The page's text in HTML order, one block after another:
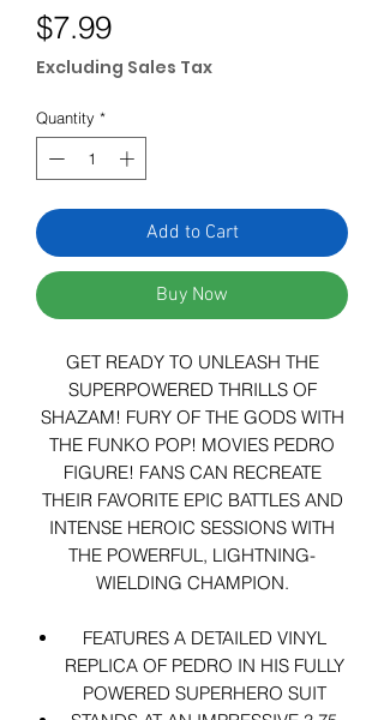
$7.99Price
Excluding Sales Tax
Quantity *
Add to Cart
Buy Now
GET READY TO UNLEASH THE
SUPERPOWERED THRILLS OF
SHAZAM! FURY OF THE GODS WITH
THE FUNKO POP! MOVIES PEDRO
FIGURE! FANS CAN RECREATE
THEIR FAVORITE EPIC BATTLES AND
INTENSE HEROIC SESSIONS WITH
THE POWERFUL, LIGHTNING-
WIELDING CHAMPION.
FEATURES A DETAILED VINYL
REPLICA OF PEDRO IN HIS FULLY
POWERED SUPERHERO SUIT